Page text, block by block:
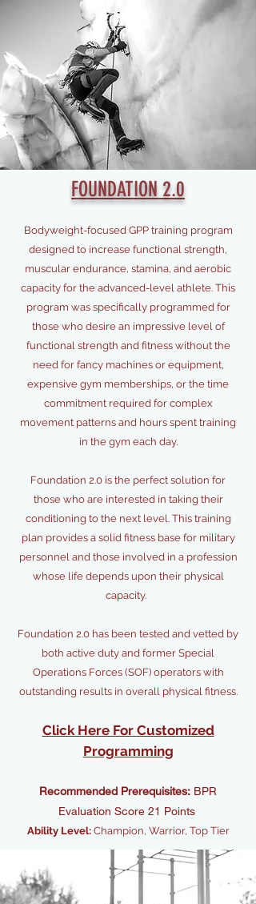
FOUNDATION 2.0
Bodyweight-focused GPP training program
designed to increase functional strength,
muscular endurance, stamina, and aerobic
capacity for the advanced-level athlete. This
program was specifically programmed for
those who desire an impressive level of
functional strength and fitness without the
need for fancy machines or equipment,
expensive gym memberships, or the time
commitment required for complex
movement patterns and hours spent training
in the gym each day.
Foundation 2.0 is the perfect solution for
those who are interested in taking their
conditioning to the next level. This training
plan provides a solid fitness base for military
personnel and those involved in a profession
whose life depends upon their physical
capacity.
Foundation 2.0 has been tested and vetted by
both active duty and former Special
Operations Forces (SOF) operators with
outstanding results in overall physical fitness.
Click Here For Customized
Programming
Recommended Prerequisites: BPR
Evaluation Score 21 Points
Ability Level:Champion, Warrior, Top Tier